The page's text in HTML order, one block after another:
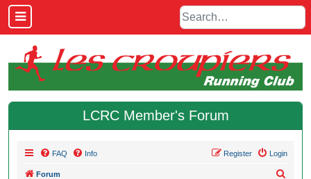
LCRC Member's Forum
FAQ Info Login
Register
Forum